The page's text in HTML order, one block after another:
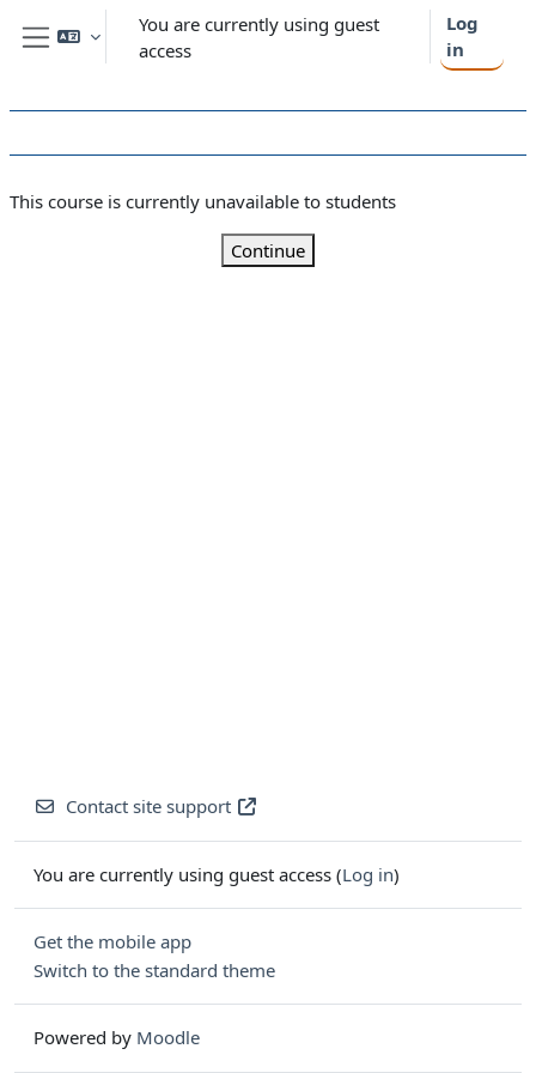
Skip to main content
Side panel
You are currently using guest
access
Log
in
This course is currently unavailable to students
Continue
Contact site support
You are currently using guest access (Log in)
Get the mobile app
Switch to the standard theme
Powered by Moodle